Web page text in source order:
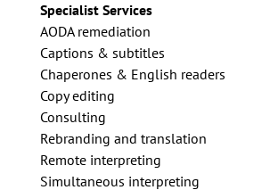
Specialist Services
AODA remediation
Captions & subtitles
Chaperones & English readers
Copy editing
Consulting
Rebranding and translation
Remote interpreting
Simultaneous interpreting